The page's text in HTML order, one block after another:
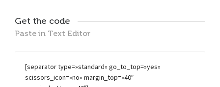
Get the code
Paste in Text Editor
[separator type=»standard» go_to_top=»yes»
scissors_icon=»no» margin_top=»40″